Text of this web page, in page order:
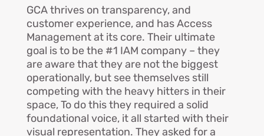
GCA thrives on transparency, and
customer experience, and has Access
Management at its core. Their ultimate
goal is to be the #1 IAM company – they
are aware that they are not the biggest
operationally, but see themselves still
competing with the heavy hitters in their
space, To do this they required a solid
foundational voice, it all started with their
visual representation. They asked for a